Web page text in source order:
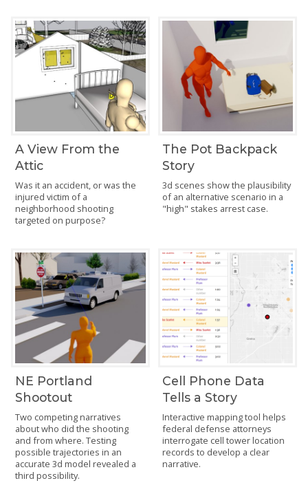
A View From the
Attic
Was it an accident, or was the
injured victim of a
neighborhood shooting
targeted on purpose?
The Pot Backpack
Story
3d scenes show the plausibility
of an alternative scenario in a
"high" stakes arrest case.
NE Portland
Shootout
Two competing narratives
about who did the shooting
and from where. Testing
possible trajectories in an
accurate 3d model revealed a
third possibility.
Cell Phone Data
Tells a Story
Interactive mapping tool helps
federal defense attorneys
interrogate cell tower location
records to develop a clear
narrative.